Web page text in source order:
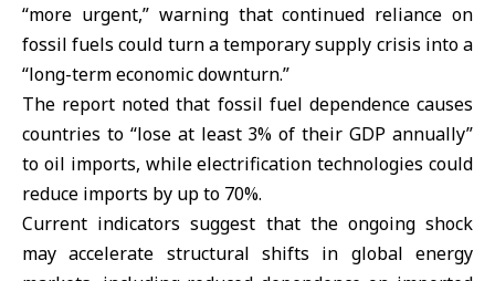
“more urgent,” warning that continued reliance on
fossil fuels could turn a temporary supply crisis into a
“long-term economic downturn.”
The report noted that fossil fuel dependence causes
countries to “lose at least 3% of their GDP annually”
to oil imports, while electrification technologies could
reduce imports by up to 70%.
Current indicators suggest that the ongoing shock
may accelerate structural shifts in global energy